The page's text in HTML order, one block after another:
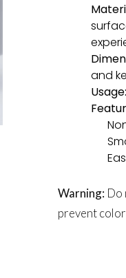
and
Usage:
Warning: Do
prevent